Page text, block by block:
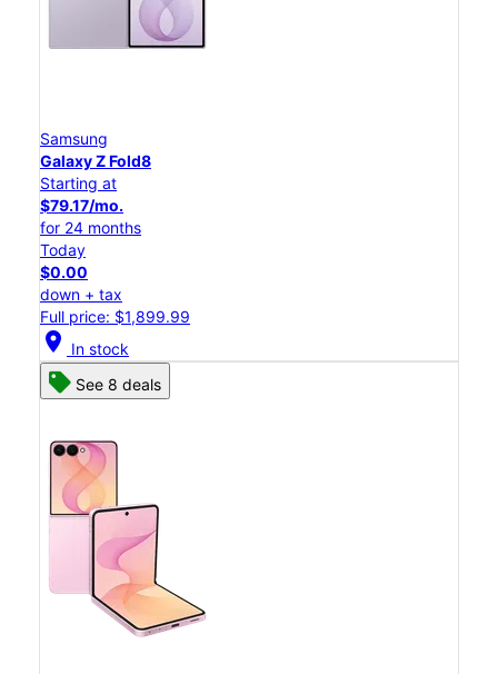
Samsung
Galaxy Z Fold8
Starting at
$79.17/mo.
for 24 months
Today
$0.00
down + tax
Full price: $1,899.99
location_on In stock
See 8 deals